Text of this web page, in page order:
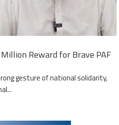
Reward for Brave PAF
gesture of national solidarity,